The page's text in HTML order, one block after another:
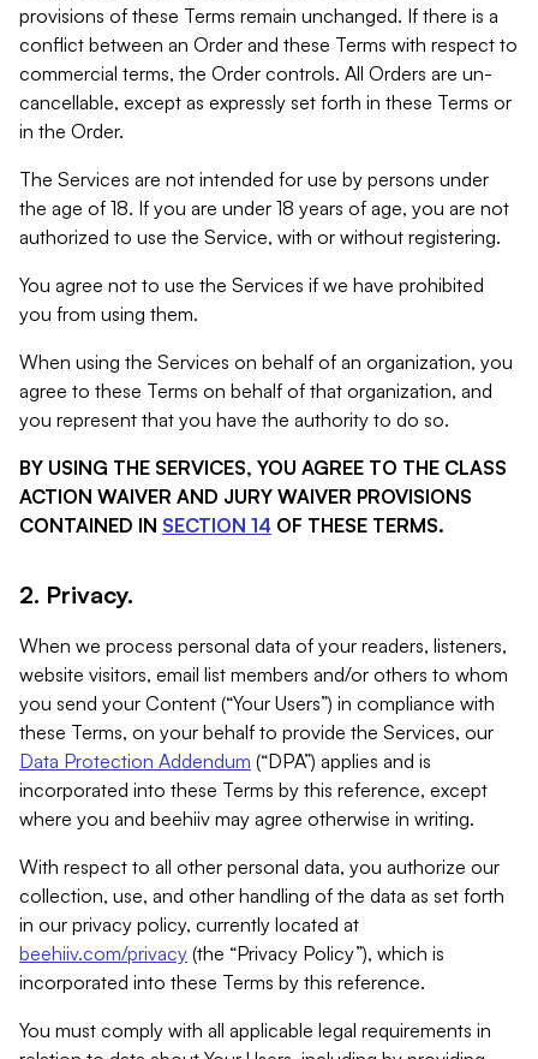
provisions of these Terms remain unchanged. If there is a
conflict between an Order and these Terms with respect to
commercial terms, the Order controls. All Orders are un-
cancellable, except as expressly set forth in these Terms or
in the Order.
The Services are not intended for use by persons under
the age of 18. If you are under 18 years of age, you are not
authorized to use the Service, with or without registering.
You agree not to use the Services if we have prohibited
you from using them.
When using the Services on behalf of an organization, you
agree to these Terms on behalf of that organization, and
you represent that you have the authority to do so.
BY USING THE SERVICES, YOU AGREE TO THE CLASS
ACTION WAIVER AND JURY WAIVER PROVISIONS
CONTAINED IN SECTION 14 OF THESE TERMS.
2. Privacy.
When we process personal data of your readers, listeners,
website visitors, email list members and/or others to whom
you send your Content (“Your Users”) in compliance with
these Terms, on your behalf to provide the Services, our
Data Protection Addendum (“DPA”) applies and is
incorporated into these Terms by this reference, except
where you and beehiiv may agree otherwise in writing.
With respect to all other personal data, you authorize our
collection, use, and other handling of the data as set forth
in our privacy policy, currently located at
beehiiv.com/privacy (the “Privacy Policy”), which is
incorporated into these Terms by this reference.
You must comply with all applicable legal requirements in